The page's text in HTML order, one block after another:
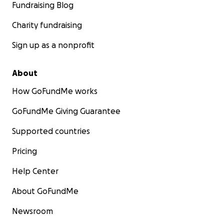
Fundraising Blog
Charity fundraising
Sign up as a nonprofit
About
How GoFundMe works
GoFundMe Giving Guarantee
Supported countries
Pricing
Help Center
About GoFundMe
Newsroom